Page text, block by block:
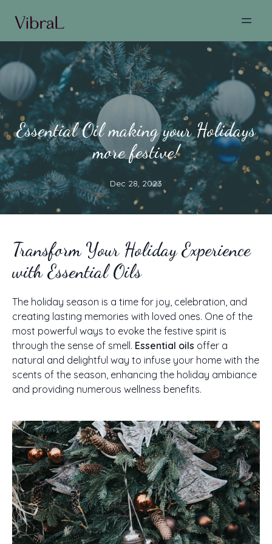
Essential Oil making your Holidays
more festive!
Dec 28, 2023
Transform Your Holiday Experience
with Essential Oils
The holiday season is a time for joy, celebration, and
creating lasting memories with loved ones. One of the
most powerful ways to evoke the festive spirit is
through the sense of smell. Essential oils offer a
natural and delightful way to infuse your home with the
scents of the season, enhancing the holiday ambiance
and providing numerous wellness benefits.